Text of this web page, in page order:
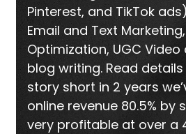
Pinterest, and TikTok
Email and Text
Optimization, UGC
blog writing. Read
story short in 2 years
online revenue 80.5% by
very profitable at over a